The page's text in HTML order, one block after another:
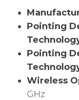
Pointing
Pointing
Wireless
GHz